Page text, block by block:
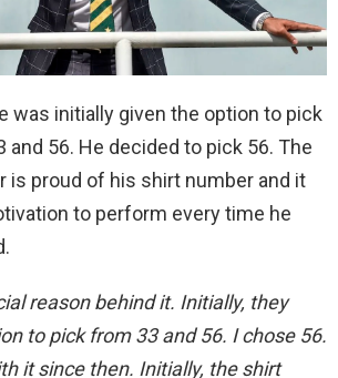
was initially given the option to pick
56. He decided to pick 56. The
is proud of his shirt number and it
to perform every time he
reason behind it. Initially, they
to pick from 33 and 56. I chose 56.
it since then. Initially, the shirt